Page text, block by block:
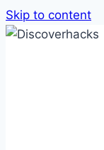
Skip to content